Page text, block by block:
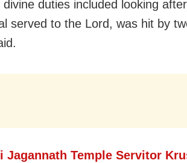
duties included looking
served to the Lord, was hit by
Jagannath Temple Servitor